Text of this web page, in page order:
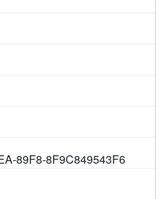
89F8-8F9C849543F6